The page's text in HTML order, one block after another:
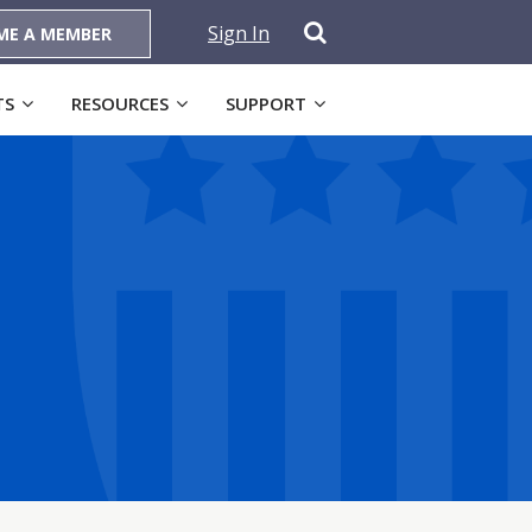
A MEMBER Sign In
RESOURCES SUPPORT